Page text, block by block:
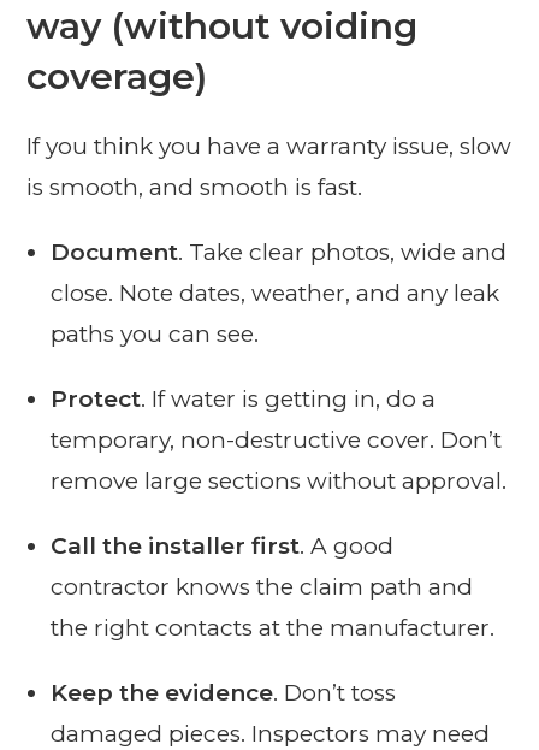
way (without voiding
coverage)
If you think you have a warranty issue, slow
is smooth, and smooth is fast.
Document. Take clear photos, wide and
close. Note dates, weather, and any leak
paths you can see.
Protect. If water is getting in, do a
temporary, non-destructive cover. Don’t
remove large sections without approval.
Call the installer first. A good
contractor knows the claim path and
the right contacts at the manufacturer.
Keep the evidence. Don’t toss
damaged pieces. Inspectors may need